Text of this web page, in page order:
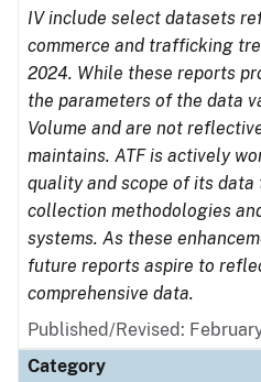
IV include select datasets
commerce and trafficking
2024. While these reports
the parameters of the data
Volume and are not
maintains. ATF is actively
quality and scope of its data
collection methodologies
systems. As these
future reports aspire to
comprehensive data.
Published/Revised:
Category